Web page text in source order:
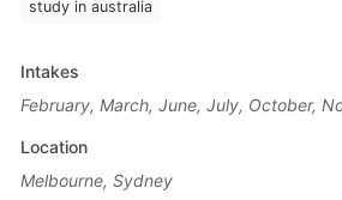
study in australia
Intakes
February, March, June, July, October,
Location
Melbourne, Sydney